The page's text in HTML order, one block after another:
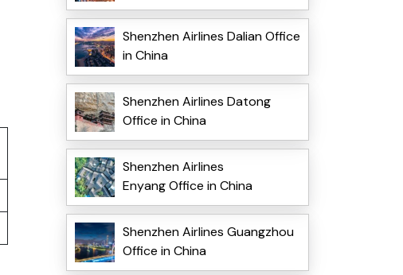
Shenzhen Airlines Dalian Office
in China
Shenzhen Airlines Datong
Office in China
Shenzhen Airlines
Enyang Office in China
Shenzhen Airlines Guangzhou
Office in China